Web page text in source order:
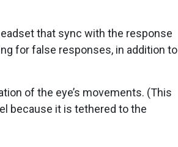
that sync with the response
for false responses, in addition to
of the eye’s movements. (This
because it is tethered to the